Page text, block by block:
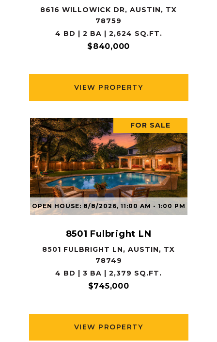
8616 WILLOWICK DR, AUSTIN, TX
78759
4 BD | 2 BA | 2,624 SQ.FT.
$840,000
VIEW PROPERTY
OPEN HOUSE: 8/8/2026, 11:00 AM - 1:00 PM
FOR SALE
8501 Fulbright LN
8501 FULBRIGHT LN, AUSTIN, TX
78749
4 BD | 3 BA | 2,379 SQ.FT.
$745,000
VIEW PROPERTY